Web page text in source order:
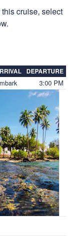
cruise, select
DEPARTURE
3:00 PM